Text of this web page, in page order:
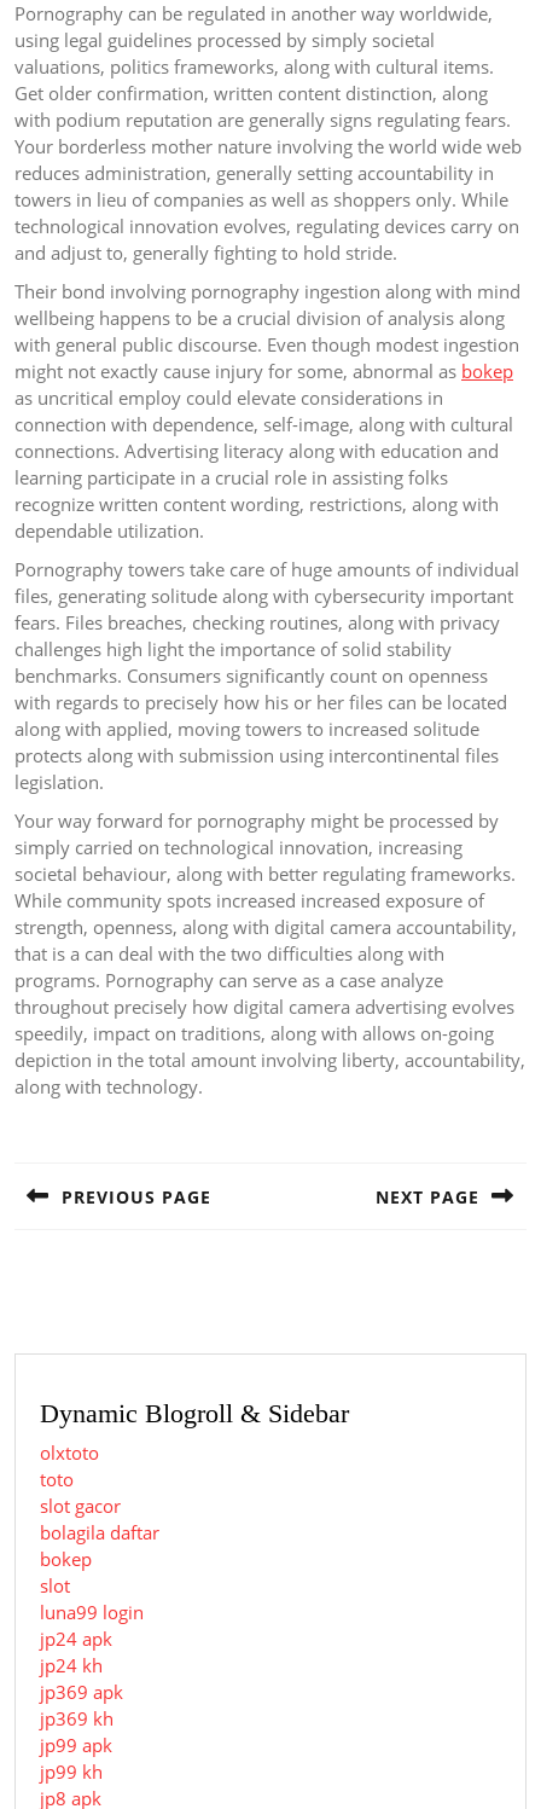
Pornography can be regulated in another way worldwide,
using legal guidelines processed by simply societal
valuations, politics frameworks, along with cultural items.
Get older confirmation, written content distinction, along
with podium reputation are generally signs regulating fears.
Your borderless mother nature involving the world wide web
reduces administration, generally setting accountability in
towers in lieu of companies as well as shoppers only. While
technological innovation evolves, regulating devices carry on
and adjust to, generally fighting to hold stride.
Their bond involving pornography ingestion along with mind
wellbeing happens to be a crucial division of analysis along
with general public discourse. Even though modest ingestion
might not exactly cause injury for some, abnormal as bokep
as uncritical employ could elevate considerations in
connection with dependence, self-image, along with cultural
connections. Advertising literacy along with education and
learning participate in a crucial role in assisting folks
recognize written content wording, restrictions, along with
dependable utilization.
Pornography towers take care of huge amounts of individual
files, generating solitude along with cybersecurity important
fears. Files breaches, checking routines, along with privacy
challenges high light the importance of solid stability
benchmarks. Consumers significantly count on openness
with regards to precisely how his or her files can be located
along with applied, moving towers to increased solitude
protects along with submission using intercontinental files
legislation.
Your way forward for pornography might be processed by
simply carried on technological innovation, increasing
societal behaviour, along with better regulating frameworks.
While community spots increased increased exposure of
strength, openness, along with digital camera accountability,
that is a can deal with the two difficulties along with
programs. Pornography can serve as a case analyze
throughout precisely how digital camera advertising evolves
speedily, impact on traditions, along with allows on-going
depiction in the total amount involving liberty, accountability,
along with technology.
PREVIOUS PAGE NEXT PAGE
Dynamic Blogroll & Sidebar
olxtoto
toto
slot gacor
bolagila daftar
bokep
slot
luna99 login
jp24 apk
jp24 kh
jp369 apk
jp369 kh
jp99 apk
jp99 kh
jp8 apk